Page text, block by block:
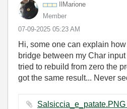
IlMarione
Member
‎07-09-2025 05:23 AM
Hi, some one can explain
bridge between my Char
tried to rebuild from zero the
got the same result... Never